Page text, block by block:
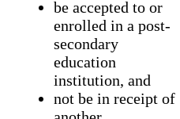
be accepted to or
enrolled in a post-
secondary
education
institution, and
not be in receipt of